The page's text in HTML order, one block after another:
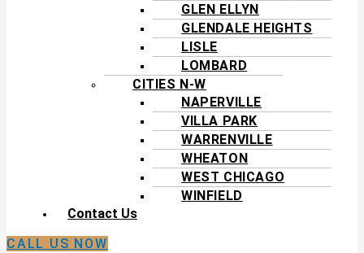
GLEN ELLYN
GLENDALE HEIGHTS
LISLE
LOMBARD
CITIES N-W
NAPERVILLE
VILLA PARK
WARRENVILLE
WHEATON
WEST CHICAGO
WINFIELD
Contact Us
CALL US NOW